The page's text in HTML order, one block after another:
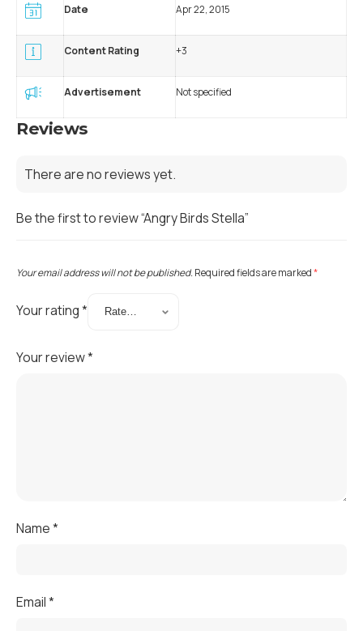
Date Apr 22, 2015
Content Rating +3
Advertisement Not specified
Reviews
There are no reviews yet.
Be the first to review “Angry Birds Stella”
Your email address will not be published.Required fields are marked*
Your rating*
Your review*
Name*
Email*